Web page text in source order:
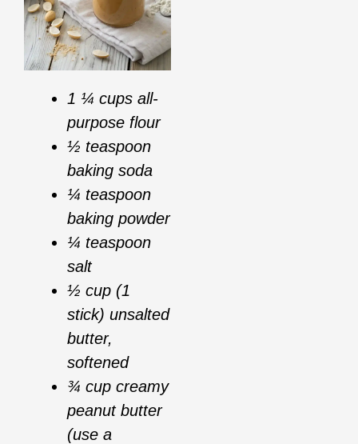
1 ¼ cups all-
purpose flour
½ teaspoon
baking soda
¼ teaspoon
baking powder
¼ teaspoon
salt
½ cup (1
stick) unsalted
butter,
softened
¾ cup creamy
peanut butter
(use a